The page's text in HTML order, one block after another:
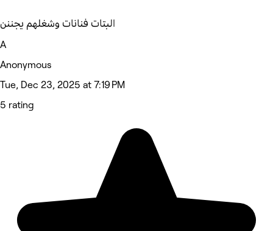
البتات فنانات وشغلهم يجننن
A
Anonymous
Tue, Dec 23, 2025 at 7:19 PM
5 rating